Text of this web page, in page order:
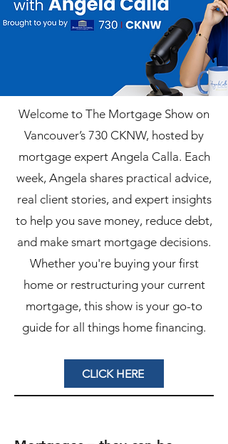
Welcome to The Mortgage Show on
Vancouver’s 730 CKNW, hosted by
mortgage expert Angela Calla. Each
week, Angela shares practical advice,
real client stories, and expert insights
to help you save money, reduce debt,
and make smart mortgage decisions.
Whether you're buying your first
home or restructuring your current
mortgage, this show is your go-to
guide for all things home financing.
CLICK HERE